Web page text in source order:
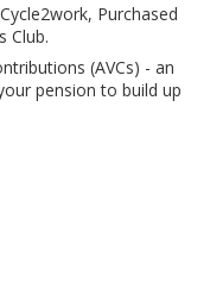
Purchased
Club.
(AVCs) - an
pension to build up